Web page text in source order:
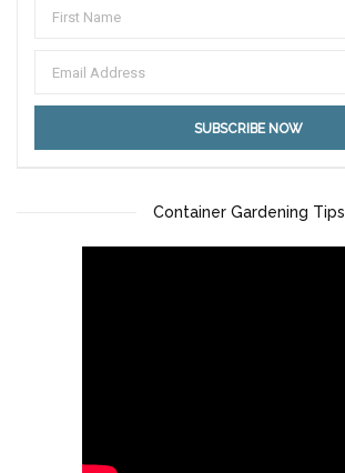
Container Gardening Tips